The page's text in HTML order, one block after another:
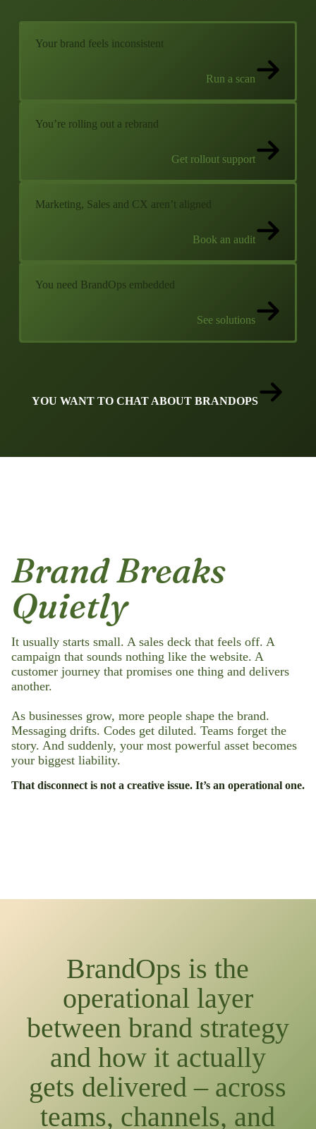
Your brand feels inconsistent
Run a scan
You’re rolling out a rebrand
Get rollout support
Marketing, Sales and CX aren’t aligned
Book an audit
You need BrandOps embedded
See solutions
YOU WANT TO CHAT ABOUT BRANDOPS
Brand Breaks
Quietly
It usually starts small. A sales deck that feels off. A
campaign that sounds nothing like the website. A
customer journey that promises one thing and delivers
another.
As businesses grow, more people shape the brand.
Messaging drifts. Codes get diluted. Teams forget the
story. And suddenly, your most powerful asset becomes
your biggest liability.
That disconnect is not a creative issue. It’s an operational one.
BrandOps is the
operational layer
between brand strategy
and how it actually
gets delivered – across
teams, channels, and